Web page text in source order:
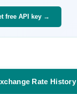
free API key →
Rate History